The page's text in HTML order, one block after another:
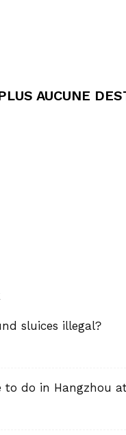
AUCUNE
sluices illegal?
to do in Hangzhou